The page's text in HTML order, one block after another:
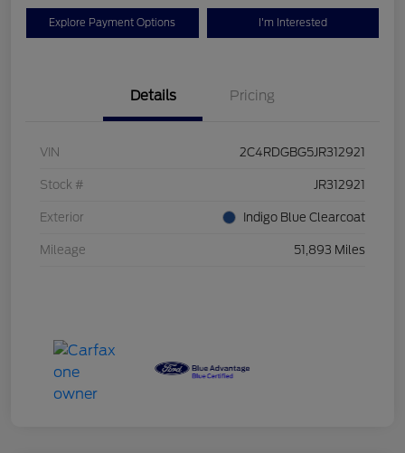
Explore Payment Options I'm Interested
Details Pricing
VIN 2C4RDGBG5JR312921
Stock # JR312921
Exterior Indigo Blue Clearcoat
Mileage 51,893 Miles